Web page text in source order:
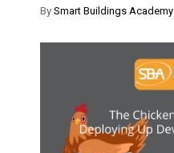
By Smart Buildings Academy